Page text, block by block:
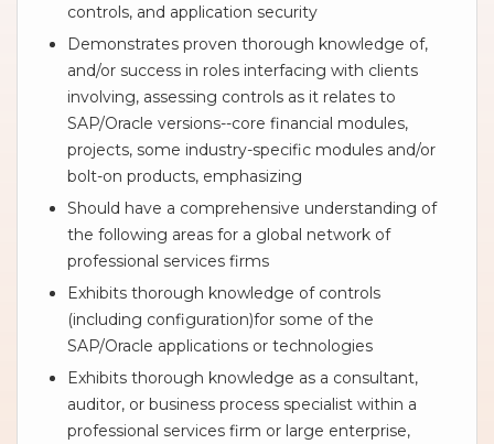
controls, and application security
Demonstrates proven thorough knowledge of,
and/or success in roles interfacing with clients
involving, assessing controls as it relates to
SAP/Oracle versions--core financial modules,
projects, some industry-specific modules and/or
bolt-on products, emphasizing
Should have a comprehensive understanding of
the following areas for a global network of
professional services firms
Exhibits thorough knowledge of controls
(including configuration)for some of the
SAP/Oracle applications or technologies
Exhibits thorough knowledge as a consultant,
auditor, or business process specialist within a
professional services firm or large enterprise,